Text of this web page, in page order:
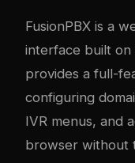
FusionPBX is a
interface built on
provides a full-
configuring
IVR menus, and
browser without